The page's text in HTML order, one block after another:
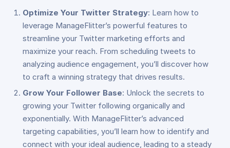
Optimize Your Twitter Strategy: Learn how to
leverage ManageFlitter’s powerful features to
streamline your Twitter marketing efforts and
maximize your reach. From scheduling tweets to
analyzing audience engagement, you’ll discover how
to craft a winning strategy that drives results.
Grow Your Follower Base: Unlock the secrets to
growing your Twitter following organically and
exponentially. With ManageFlitter’s advanced
targeting capabilities, you’ll learn how to identify and
connect with your ideal audience, leading to a steady